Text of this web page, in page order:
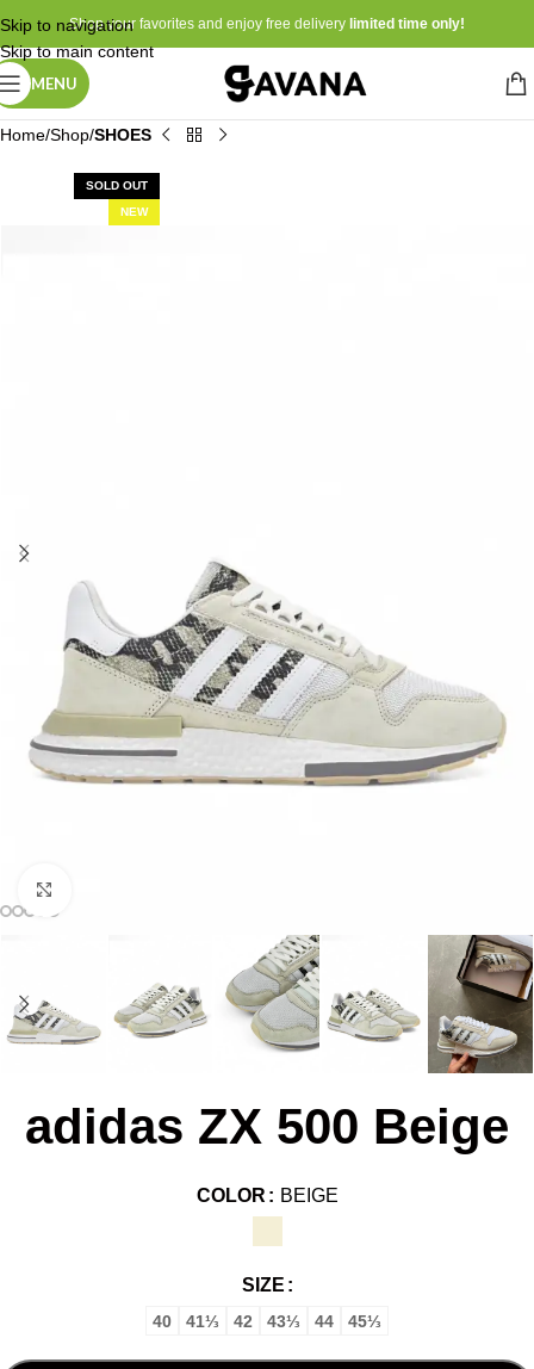
Skip to navigation
Skip to main content
Shop your favorites and enjoy free delivery limited time only!
MENU
Home Shop SHOES
SOLD OUT
NEW
adidas ZX 500 Beige
COLOR BEIGE
SIZE
40 41⅓ 42 43⅓ 44 45⅓